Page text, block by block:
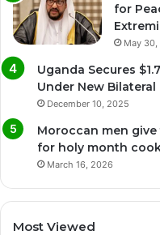
for
May
Uganda Secures
Under New Bilateral
December 10, 2025
Moroccan men
for holy month
March 16, 2026
Most Viewed